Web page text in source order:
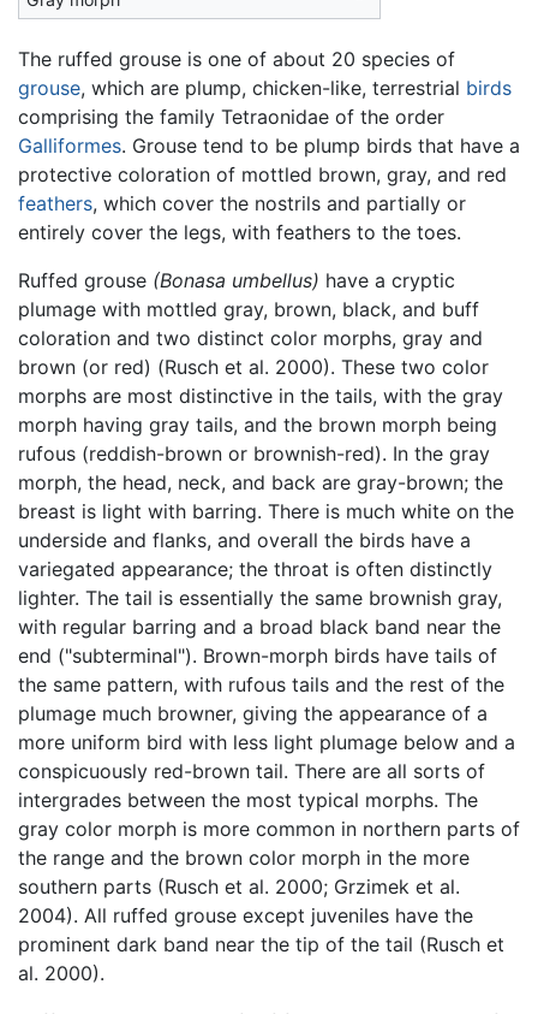
The ruffed grouse is one of about 20 species of
grouse, which are plump, chicken-like, terrestrial birds
comprising the family Tetraonidae of the order
Galliformes. Grouse tend to be plump birds that have a
protective coloration of mottled brown, gray, and red
feathers, which cover the nostrils and partially or
entirely cover the legs, with feathers to the toes.
Ruffed grouse (Bonasa umbellus) have a cryptic
plumage with mottled gray, brown, black, and buff
coloration and two distinct color morphs, gray and
brown (or red) (Rusch et al. 2000). These two color
morphs are most distinctive in the tails, with the gray
morph having gray tails, and the brown morph being
rufous (reddish-brown or brownish-red). In the gray
morph, the head, neck, and back are gray-brown; the
breast is light with barring. There is much white on the
underside and flanks, and overall the birds have a
variegated appearance; the throat is often distinctly
lighter. The tail is essentially the same brownish gray,
with regular barring and a broad black band near the
end ("subterminal"). Brown-morph birds have tails of
the same pattern, with rufous tails and the rest of the
plumage much browner, giving the appearance of a
more uniform bird with less light plumage below and a
conspicuously red-brown tail. There are all sorts of
intergrades between the most typical morphs. The
gray color morph is more common in northern parts of
the range and the brown color morph in the more
southern parts (Rusch et al. 2000; Grzimek et al.
2004). All ruffed grouse except juveniles have the
prominent dark band near the tip of the tail (Rusch et
al. 2000).